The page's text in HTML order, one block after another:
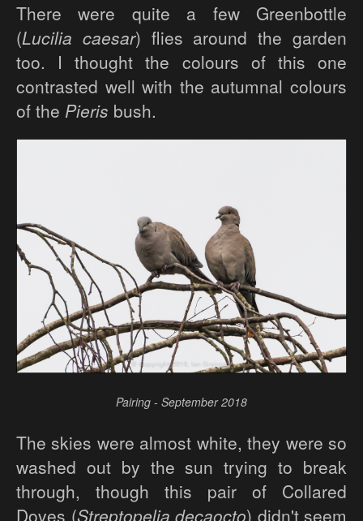
There were quite a few Greenbottle
(Lucilia caesar) flies around the garden
too. I thought the colours of this one
contrasted well with the autumnal colours
of the Pieris bush.
Pairing - September 2018
The skies were almost white, they were so
washed out by the sun trying to break
through, though this pair of Collared
Doves (Streptopelia decaocto) didn't seem